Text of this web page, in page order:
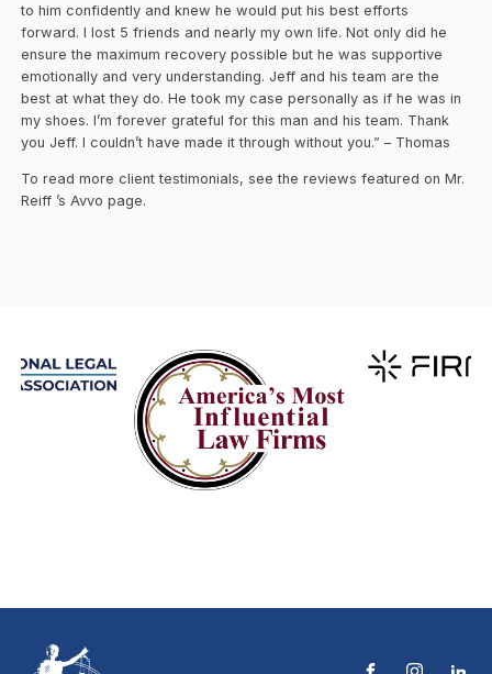
to him confidently and knew he would put his best efforts
forward. I lost 5 friends and nearly my own life. Not only did he
ensure the maximum recovery possible but he was supportive
emotionally and very understanding. Jeff and his team are the
best at what they do. He took my case personally as if he was in
my shoes. I’m forever grateful for this man and his team. Thank
you Jeff. I couldn’t have made it through without you.” – Thomas
To read more client testimonials, see the reviews featured on Mr.
Reiff ’s Avvo page.